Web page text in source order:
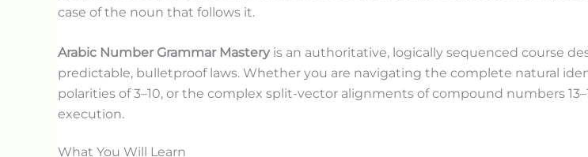
case of the noun that follows it.
Arabic Number Grammar Masteryis an authoritative, logically sequenced course
predictable, bulletproof laws. Whether you are navigating the complete natural
polarities of 3–10, or the complex split-vector alignments of compound numbers
execution.
What You Will Learn